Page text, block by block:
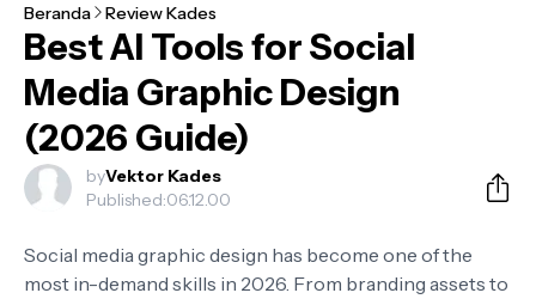
Beranda Review Kades
Best AI Tools for Social
Media Graphic Design
(2026 Guide)
byVektor Kades
Published:06.12.00
Social media graphic design has become one of the
most in-demand skills in 2026. From branding assets to